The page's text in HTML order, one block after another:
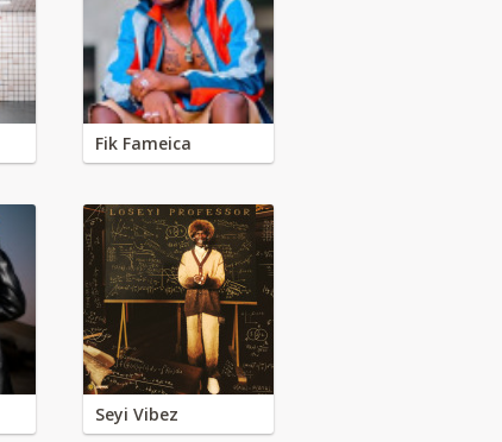
Fik Fameica
Seyi Vibez